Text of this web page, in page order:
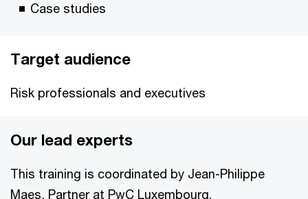
Case studies
Target audience
Risk professionals and executives
Our lead experts
This training is coordinated by Jean-Philippe
Maes, Partner at PwC Luxembourg.